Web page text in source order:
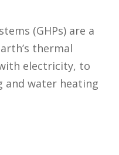
(GHPs) are a
thermal
electricity, to
and water heating